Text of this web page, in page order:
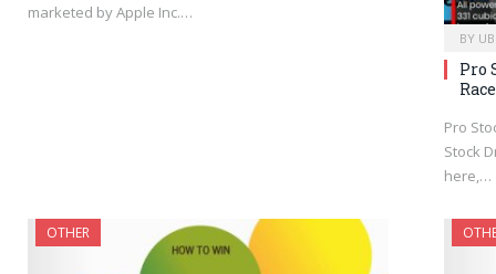
marketed by Apple Inc.…
BY
Pro
Pro
Stock
here,…
OTHER